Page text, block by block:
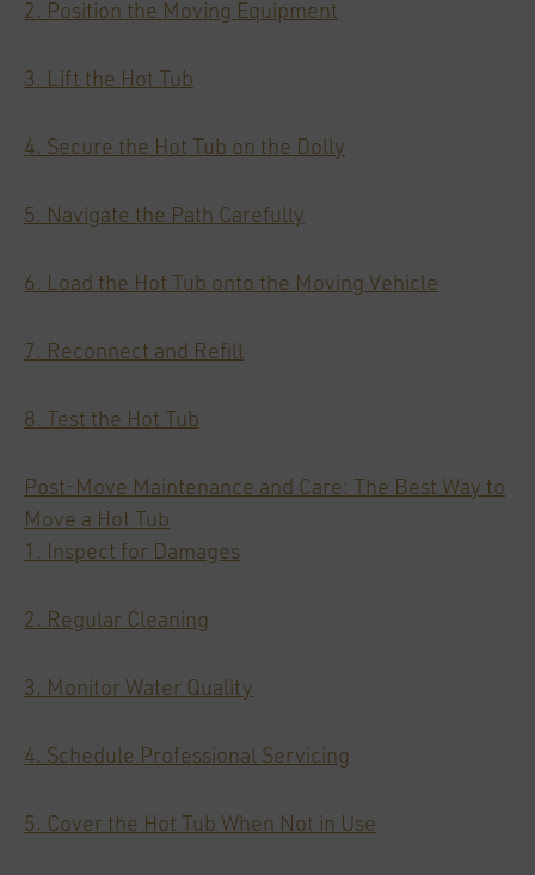
2. Position the Moving Equipment
3. Lift the Hot Tub
4. Secure the Hot Tub on the Dolly
5. Navigate the Path Carefully
6. Load the Hot Tub onto the Moving Vehicle
7. Reconnect and Refill
8. Test the Hot Tub
Post-Move Maintenance and Care: The Best Way to
Move a Hot Tub
1. Inspect for Damages
2. Regular Cleaning
3. Monitor Water Quality
4. Schedule Professional Servicing
5. Cover the Hot Tub When Not in Use